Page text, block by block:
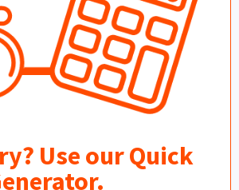
Use our Quick